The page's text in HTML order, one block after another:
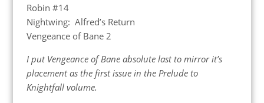
Robin #14
Nightwing: Alfred’s Return
Vengeance of Bane 2
I put Vengeance of Bane absolute last to mirror it’s
placement as the first issue in the Prelude to
Knightfall volume.